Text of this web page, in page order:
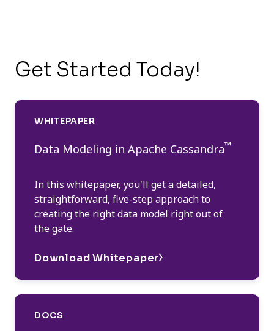
Get Started Today!
WHITEPAPER
Data Modeling in Apache Cassandra™
In this whitepaper, you'll get a detailed,
straightforward, five-step approach to
creating the right data model right out of
the gate.
Download Whitepaper
DOCS